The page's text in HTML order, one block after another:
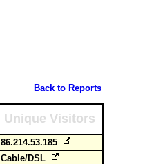
Back to Reports
Unique Visitors
86.214.53.185
Cable/DSL